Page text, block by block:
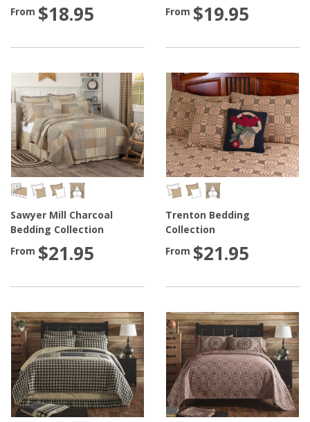
From $18.95 From $19.95
Sawyer Mill Charcoal
Bedding Collection
From $21.95
Trenton Bedding
Collection
From $21.95